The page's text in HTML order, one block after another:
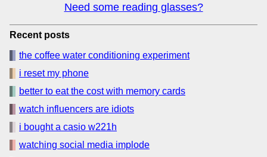
Need some reading glasses?
Recent posts
the coffee water conditioning experiment
i reset my phone
better to eat the cost with memory cards
watch influencers are idiots
i bought a casio w221h
watching social media implode